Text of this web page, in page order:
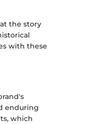
the story
with these
enduring
which